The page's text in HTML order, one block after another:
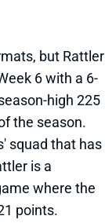
but Rattler
6 with a 6-
high 225
the season.
squad that has
is a
where the
points.